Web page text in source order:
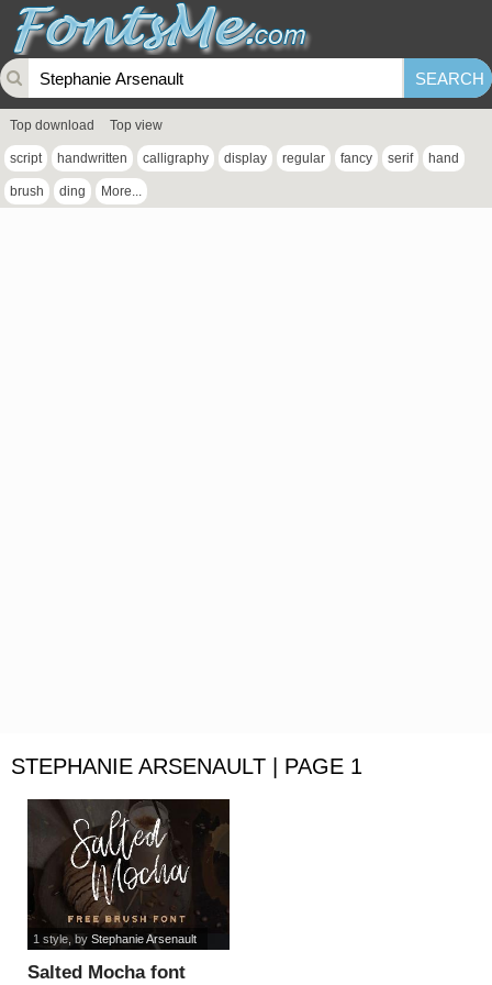
Top download Top view
script handwritten calligraphy display regular fancy serif hand
brush ding More...
STEPHANIE ARSENAULT | PAGE 1
Salted Mocha font
1 style, by Stephanie Arsenault